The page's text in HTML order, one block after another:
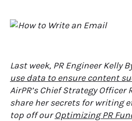
Last week, PR Engineer Kelly
use data to ensure content
AirPR’s Chief Strategy Officer
share her secrets for writing
top off ourOptimizing PR